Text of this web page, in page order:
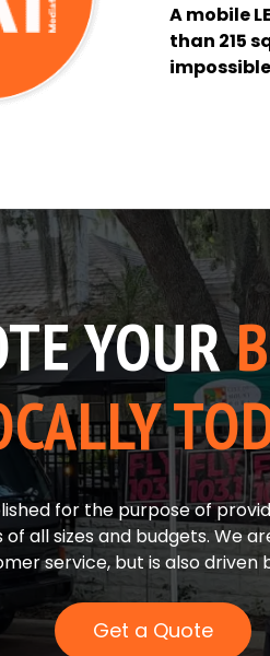
A mobile
than 215
YOUR
for the purpose of
of all sizes and budgets. We
service, but is also driven
Get a Quote